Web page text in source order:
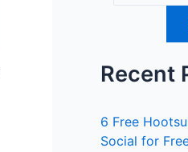
Recent
6 Free
Social for